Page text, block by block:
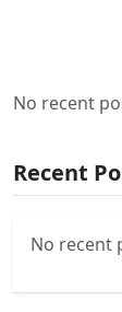
No recent
Recent
No recent